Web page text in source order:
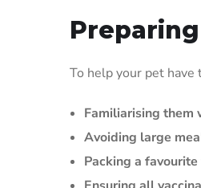
To help your pet
Familiarising them
Avoiding large
Packing a